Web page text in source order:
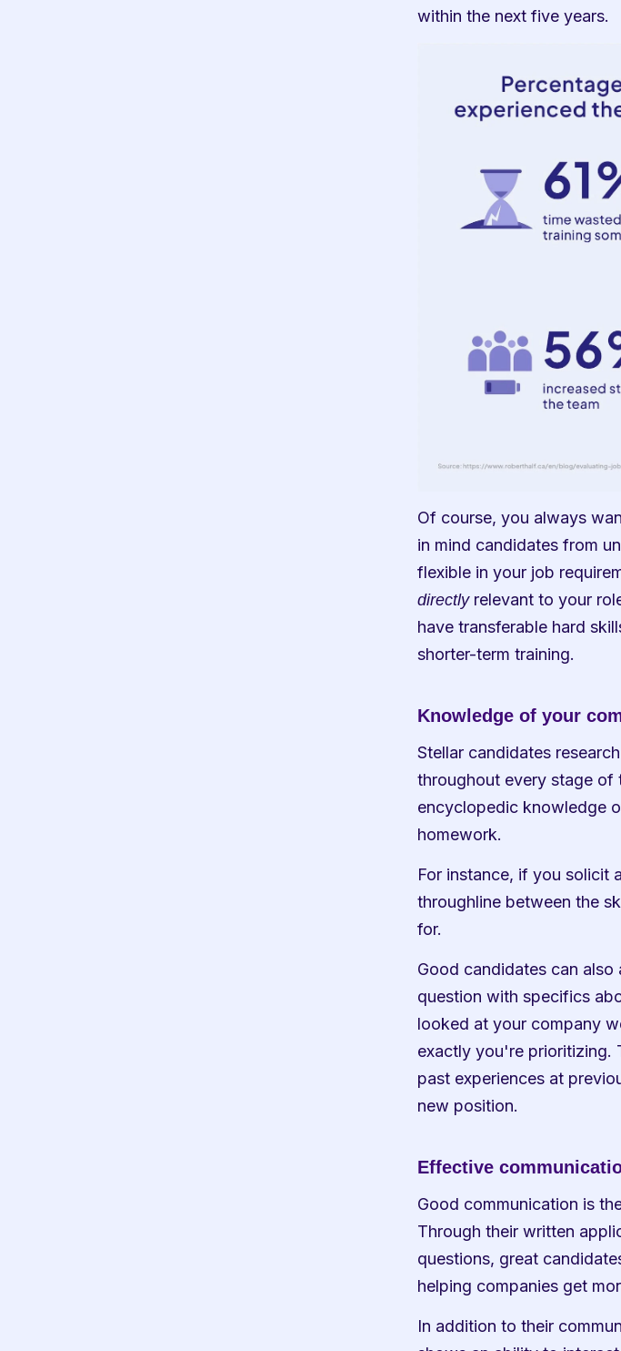
within the next five years.
Of course, you always
in mind candidates from
directly relevant to your
have transferable hard
shorter-term training.
Knowledge of your
Stellar candidates
throughout every stage of
encyclopedic knowledge
homework.
For instance, if you solicit
throughline between the
for.
Good candidates can also
question with specifics
looked at your company
exactly you're prioritizing.
past experiences at
new position.
Effective
Good communication is
Through their written
questions, great
helping companies get
In addition to their